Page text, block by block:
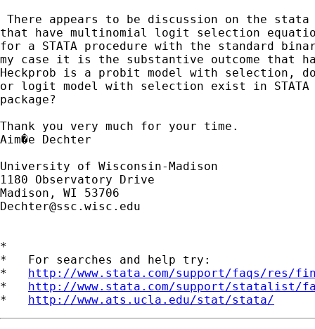
There appears to be discussion on the stata
that have multinomial logit selection
for a STATA procedure with the standard
my case it is the substantive outcome that
Heckprob is a probit model with selection,
or logit model with selection exist in STATA
package?
Thank you very much for your time.
Aim�e Dechter
University of Wisconsin-Madison
1180 Observatory Drive
Dechter@ssc.wisc.edu
*
*   For searches and help try:
* http://www.stata.com/support/faqs/res/
* http://www.stata.com/support/statalist/
* http://www.ats.ucla.edu/stat/stata/